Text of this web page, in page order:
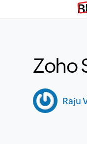
Zoho
Raju